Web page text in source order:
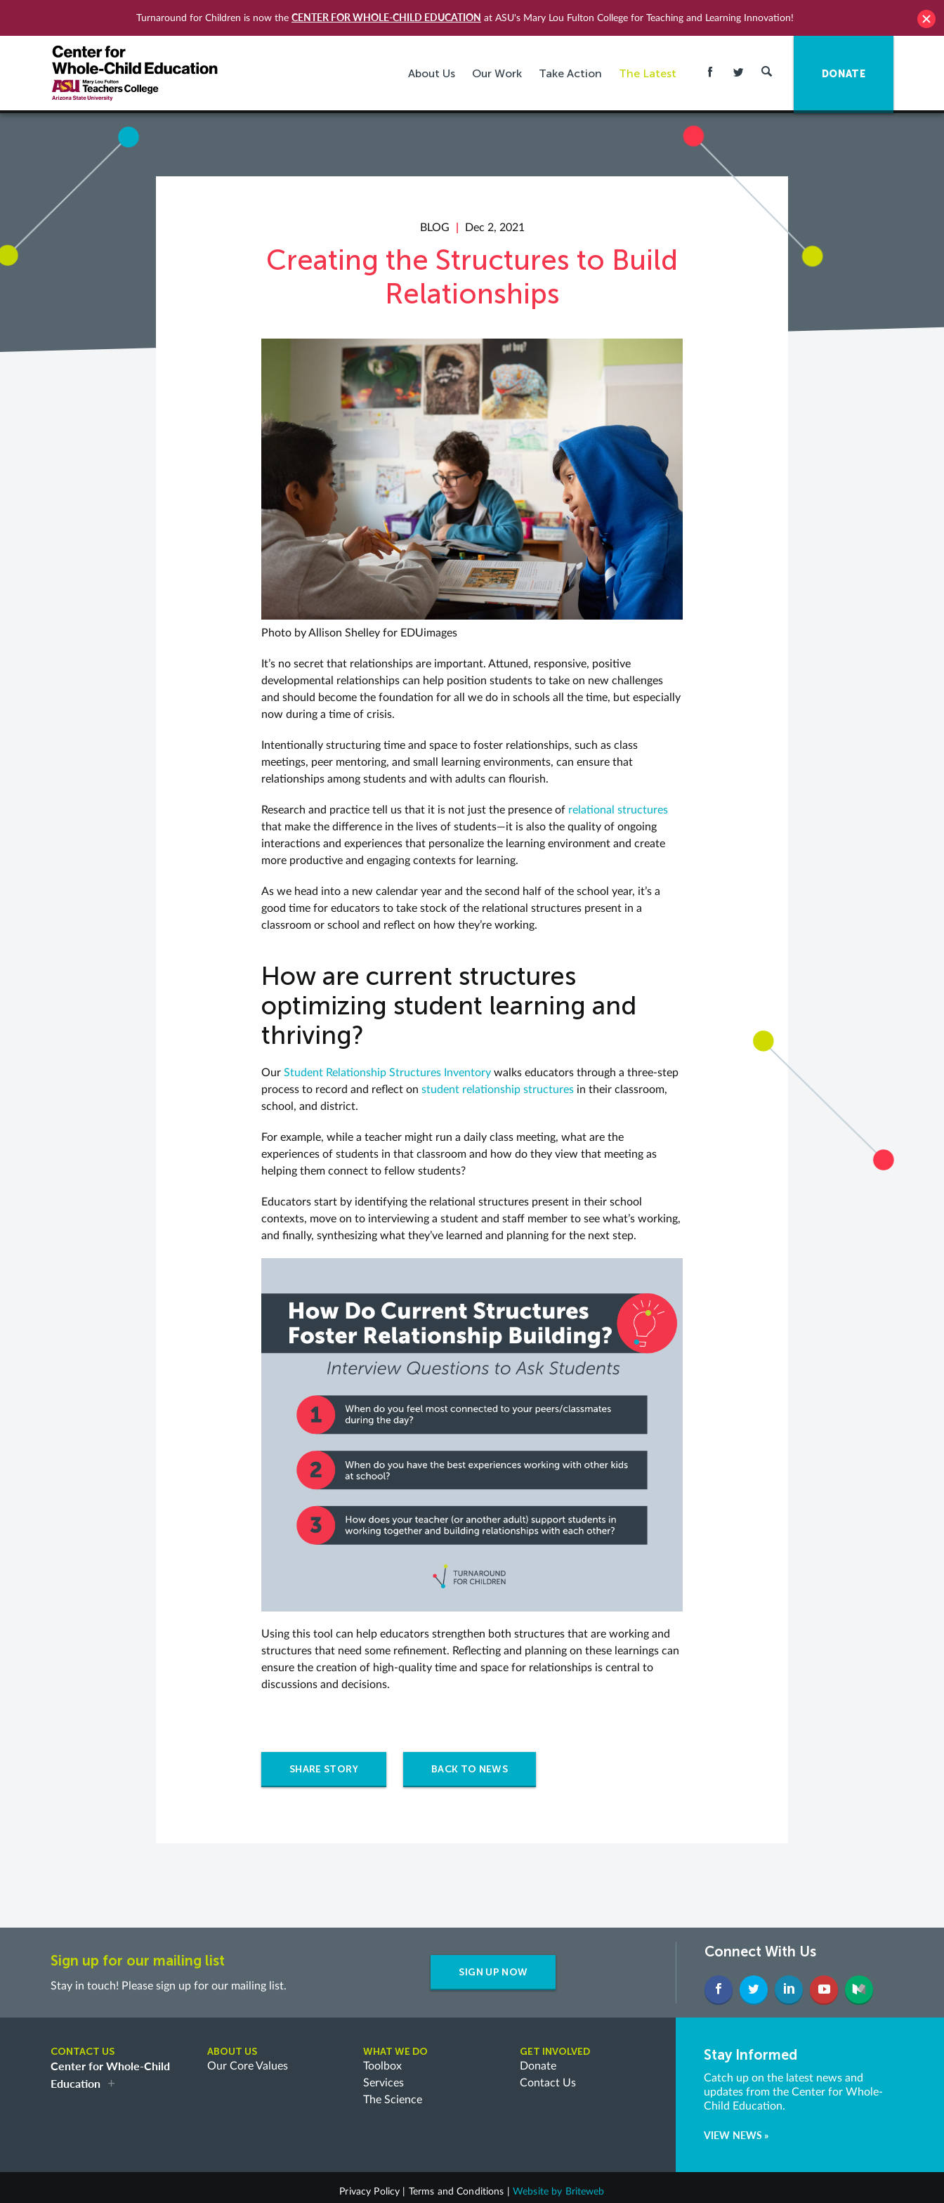
Turnaround for Children is now the CENTER FOR WHOLE-CHILD EDUCATION at ASU's Mary Lou Fulton College for Teaching and Learning Innovation!
About Us Our Work Take Action The Latest DONATE
BLOG Dec 2, 2021
Creating the Structures to Build
Relationships
Photo by Allison Shelley for EDUimages
It’s no secret that relationships are important. Attuned, responsive, positive
developmental relationships can help position students to take on new challenges
and should become the foundation for all we do in schools all the time, but especially
now during a time of crisis.
Intentionally structuring time and space to foster relationships, such as class
meetings, peer mentoring, and small learning environments, can ensure that
relationships among students and with adults can flourish.
Research and practice tell us that it is not just the presence of relational structures
that make the difference in the lives of students—it is also the quality of ongoing
interactions and experiences that personalize the learning environment and create
more productive and engaging contexts for learning.
As we head into a new calendar year and the second half of the school year, it’s a
good time for educators to take stock of the relational structures present in a
classroom or school and reflect on how they’re working.
How are current structures
optimizing student learning and
thriving?
Our Student Relationship Structures Inventory walks educators through a three-step
process to record and reflect on student relationship structures in their classroom,
school, and district.
For example, while a teacher might run a daily class meeting, what are the
experiences of students in that classroom and how do they view that meeting as
helping them connect to fellow students?
Educators start by identifying the relational structures present in their school
contexts, move on to interviewing a student and staff member to see what’s working,
and finally, synthesizing what they’ve learned and planning for the next step.
Using this tool can help educators strengthen both structures that are working and
structures that need some refinement. Reflecting and planning on these learnings can
ensure the creation of high-quality time and space for relationships is central to
discussions and decisions.
SHARE STORY BACK TO NEWS
Sign up for our mailing list
Stay in touch! Please sign up for our mailing list.
SIGN UP NOW
Connect With Us
CONTACT US
Center for Whole-Child
Education
ABOUT US
Our Core Values
WHAT WE DO
Toolbox
Services
The Science
GET INVOLVED
Donate
Contact Us
Stay Informed
Catch up on the latest news and
updates from the Center for Whole-
Child Education.
VIEW NEWS »
Privacy Policy Terms and Conditions Website by Briteweb